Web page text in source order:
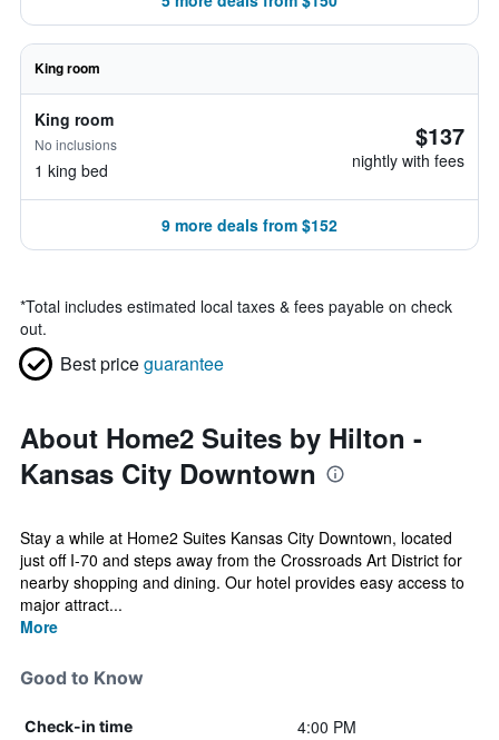
King room
King room
No inclusions
1 king bed
$137
nightly with fees
9 more deals from $152
*Total includes estimated local taxes & fees payable on check
out.
Best priceguarantee
About Home2 Suites by Hilton -
Kansas City Downtown
Stay a while at Home2 Suites Kansas City Downtown, located
just off I-70 and steps away from the Crossroads Art District for
nearby shopping and dining. Our hotel provides easy access to
major attract...
More
Good to Know
Check-in time 4:00 PM